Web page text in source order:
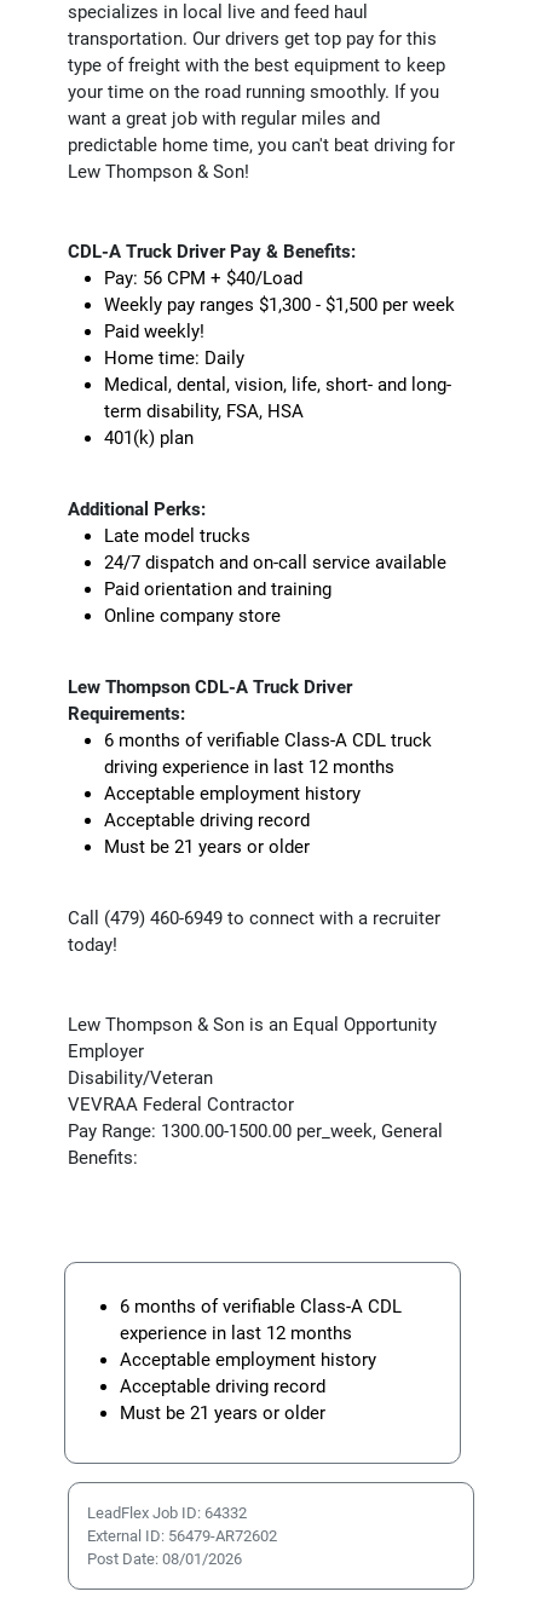
specializes in local live and feed haul
transportation. Our drivers get top pay for this
type of freight with the best equipment to keep
your time on the road running smoothly. If you
want a great job with regular miles and
predictable home time, you can't beat driving for
Lew Thompson & Son!
CDL-A Truck Driver Pay & Benefits:
Pay: 56 CPM + $40/Load
Weekly pay ranges $1,300 - $1,500 per week
Paid weekly!
Home time: Daily
Medical, dental, vision, life, short- and long-
term disability, FSA, HSA
401(k) plan
Additional Perks:
Late model trucks
24/7 dispatch and on-call service available
Paid orientation and training
Online company store
Lew Thompson CDL-A Truck Driver
Requirements:
6 months of verifiable Class-A CDL truck
driving experience in last 12 months
Acceptable employment history
Acceptable driving record
Must be 21 years or older
Call (479) 460-6949 to connect with a recruiter
today!
Lew Thompson & Son is an Equal Opportunity
Employer
Disability/Veteran
VEVRAA Federal Contractor
Pay Range: 1300.00-1500.00 per_week, General
Benefits:
6 months of verifiable Class-A CDL
experience in last 12 months
Acceptable employment history
Acceptable driving record
Must be 21 years or older
LeadFlex Job ID: 64332
External ID: 56479-AR72602
Post Date: 08/01/2026